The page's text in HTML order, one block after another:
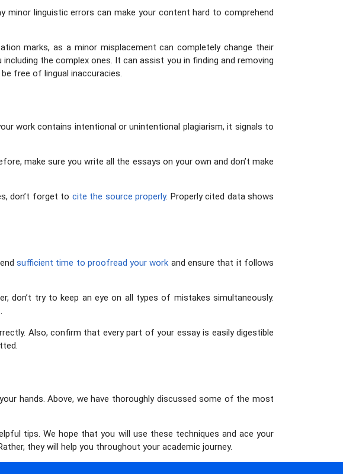
minor linguistic errors can make your content hard to comprehend
marks, as a minor misplacement can completely change their
the complex ones. It can assist you in finding and removing
free of lingual inaccuracies.
work contains intentional or unintentional plagiarism, it signals to
make sure you write all the essays on your own and don’t make
don’t forget to cite the source properly. Properly cited data shows
sufficient time to proofread your work and ensure that it follows
don’t try to keep an eye on all types of mistakes simultaneously.
Also, confirm that every part of your essay is easily digestible
hands. Above, we have thoroughly discussed some of the most
tips. We hope that you will use these techniques and ace your
they will help you throughout your academic journey.